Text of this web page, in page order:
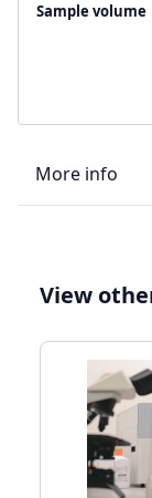
Sample volume
More info
Connectivity
Storage
capacity
View